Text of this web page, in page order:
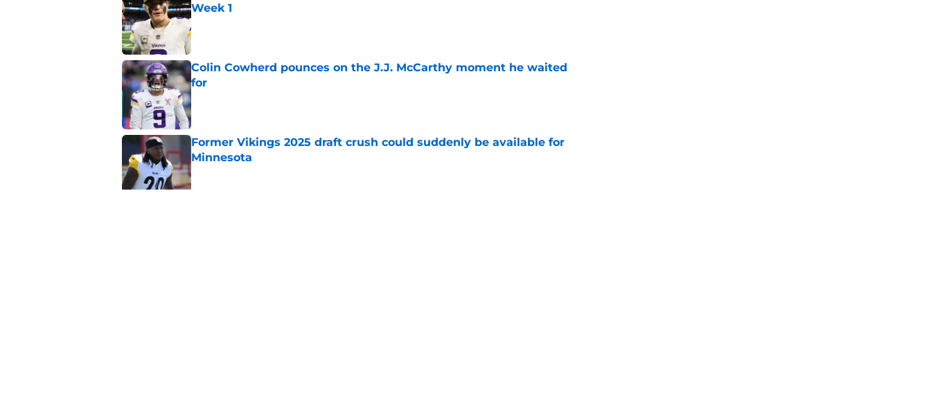
Week 1
Published by on Invalid Date
Colin Cowherd pounces on the J.J. McCarthy moment he waited
for
Published by on Invalid Date
Former Vikings 2025 draft crush could suddenly be available for
Minnesota
Published by on Invalid Date